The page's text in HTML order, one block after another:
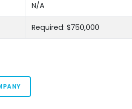
N/A
Required: $750,000